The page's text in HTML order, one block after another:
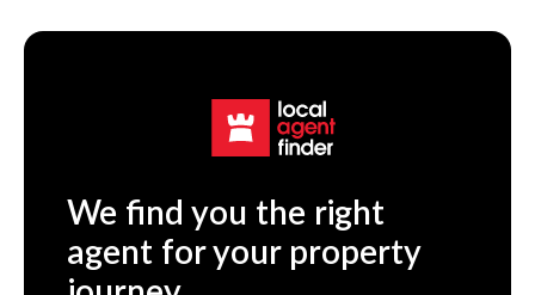
We find you the right
agent for your property